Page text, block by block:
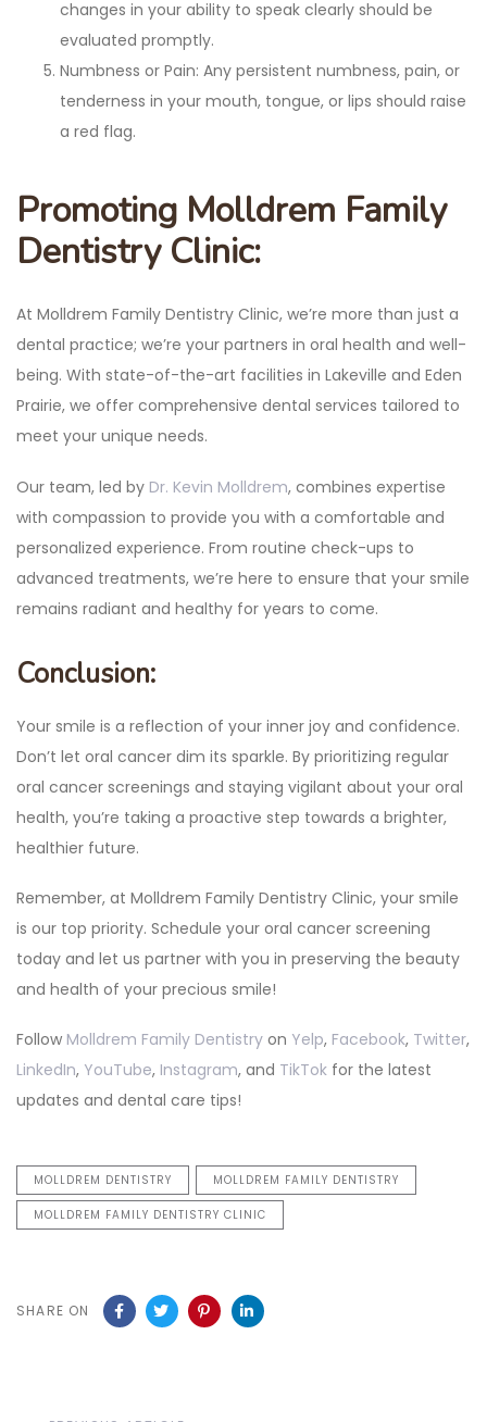
changes in your ability to speak clearly should be
evaluated promptly.
Numbness or Pain: Any persistent numbness, pain, or
tenderness in your mouth, tongue, or lips should raise
a red flag.
Promoting Molldrem Family
Dentistry Clinic:
At Molldrem Family Dentistry Clinic, we’re more than just a
dental practice; we’re your partners in oral health and well-
being. With state-of-the-art facilities in Lakeville and Eden
Prairie, we offer comprehensive dental services tailored to
meet your unique needs.
Our team, led by Dr. Kevin Molldrem, combines expertise
with compassion to provide you with a comfortable and
personalized experience. From routine check-ups to
advanced treatments, we’re here to ensure that your smile
remains radiant and healthy for years to come.
Conclusion:
Your smile is a reflection of your inner joy and confidence.
Don’t let oral cancer dim its sparkle. By prioritizing regular
oral cancer screenings and staying vigilant about your oral
health, you’re taking a proactive step towards a brighter,
healthier future.
Remember, at Molldrem Family Dentistry Clinic, your smile
is our top priority. Schedule your oral cancer screening
today and let us partner with you in preserving the beauty
and health of your precious smile!
Follow Molldrem Family Dentistry on Yelp, Facebook, Twitter,
LinkedIn, YouTube, Instagram, and TikTok for the latest
updates and dental care tips!
MOLLDREM DENTISTRY MOLLDREM FAMILY DENTISTRY
MOLLDREM FAMILY DENTISTRY CLINIC
SHARE ON